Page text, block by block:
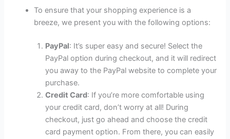
To ensure that your shopping experience is a
breeze, we present you with the following options:
PayPal: It’s super easy and secure! Select the
PayPal option during checkout, and it will redirect
you away to the PayPal website to complete your
purchase.
Credit Card: If you’re more comfortable using
your credit card, don’t worry at all! During
checkout, just go ahead and choose the credit
card payment option. From there, you can easily